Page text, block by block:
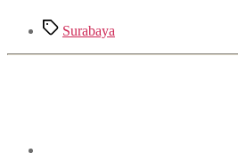
TagsSurabaya